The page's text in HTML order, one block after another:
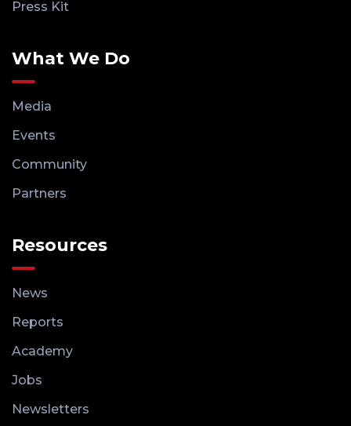
Press Kit
What We Do
Media
Events
Community
Partners
Resources
News
Reports
Academy
Jobs
Newsletters